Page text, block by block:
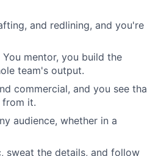
and redlining, and you're
mentor, you build the
team's output.
commercial, and you see
from it.
audience, whether in a
sweat the details, and follow